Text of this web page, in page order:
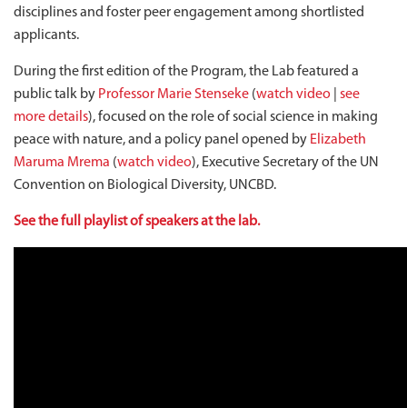
disciplines and foster peer engagement among shortlisted
applicants.
During the first edition of the Program, the Lab featured a
public talk by Professor Marie Stenseke (watch video
see
more details), focused on the role of social science in making
peace with nature, and a policy panel opened by Elizabeth
Maruma Mrema (watch video), Executive Secretary of the UN
Convention on Biological Diversity, UNCBD.
See the full playlist of speakers at the lab.